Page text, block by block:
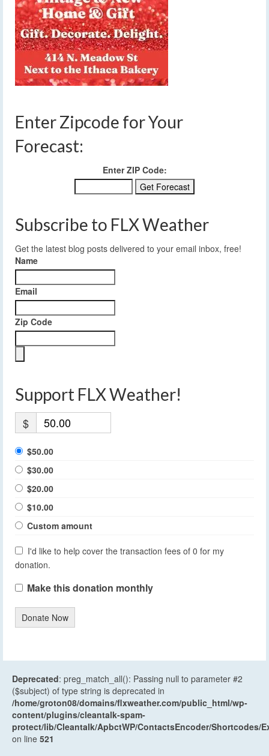
Enter Zipcode for Your
Forecast:
Enter ZIP Code:
Subscribe to FLX Weather
Get the latest blog posts delivered to your email inbox, free!
Name
Email
Zip Code
Support FLX Weather!
$
$50.00
$30.00
$20.00
$10.00
Custom amount
I'd like to help cover the transaction fees of 0 for my
donation.
Make this donation monthly
Donate Now
Deprecated: preg_match_all(): Passing null to parameter #2
($subject) of type string is deprecated in
/home/groton08/domains/flxweather.com/public_html/wp-
content/plugins/cleantalk-spam-
protect/lib/Cleantalk/ApbctWP/ContactsEncoder/Shortcodes/
on line 521